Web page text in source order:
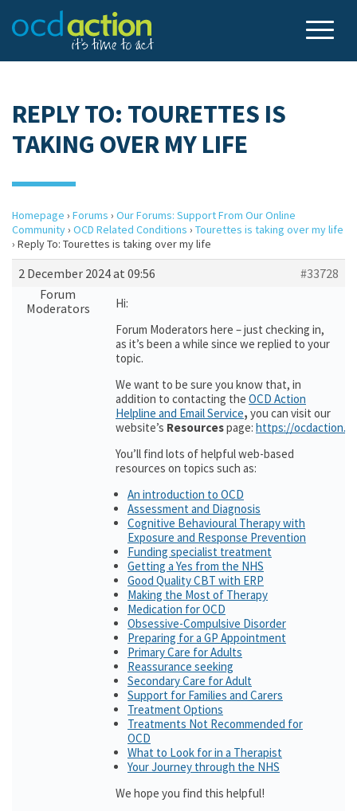
REPLY TO: TOURETTES IS
TAKING OVER MY LIFE
Homepage › Forums › Our Forums: Support From Our Online
Community› OCD Related Conditions › Tourettes is taking over my life
› Reply To: Tourettes is taking over my life
2 December 2024 at 09:56
#33728
Forum
Moderators
Hi:
Forum Moderators here – just checking in,
as it’s been a while since we replied to your
topic.
We want to be sure you know that, in
addition to contacting the OCD Action
Helpline and Email Service, you can visit our
website’s Resourcespage: https://
You’ll find lots of helpful web-based
resources on topics such as:
An introduction to OCD
Assessment and Diagnosis
Cognitive Behavioural Therapy with
Exposure and Response Prevention
Funding specialist treatment
Getting a Yes from the NHS
Good Quality CBT with ERP
Making the Most of Therapy
Medication for OCD
Obsessive-Compulsive Disorder
Preparing for a GP Appointment
Primary Care for Adults
Reassurance seeking
Secondary Care for Adult
Support for Families and Carers
Treatment Options
Treatments Not Recommended for
OCD
What to Look for in a Therapist
Your Journey through the NHS
We hope you find this helpful!